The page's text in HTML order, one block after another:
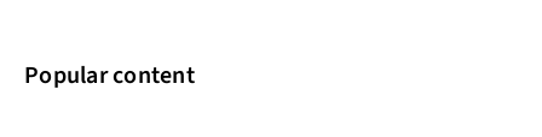
Popular content